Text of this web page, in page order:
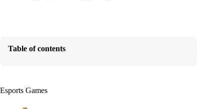
Table of contents
Esports Games